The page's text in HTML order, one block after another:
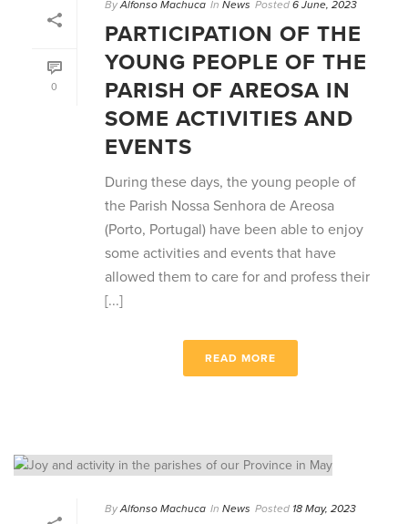
0
By Alfonso Machuca In News Posted 6 June, 2023
PARTICIPATION OF THE
YOUNG PEOPLE OF THE
PARISH OF AREOSA IN
SOME ACTIVITIES AND
EVENTS
During these days, the young people of
the Parish Nossa Senhora de Areosa
(Porto, Portugal) have been able to enjoy
some activities and events that have
allowed them to care for and profess their
[...]
READ MORE
By Alfonso Machuca In News Posted 18 May, 2023